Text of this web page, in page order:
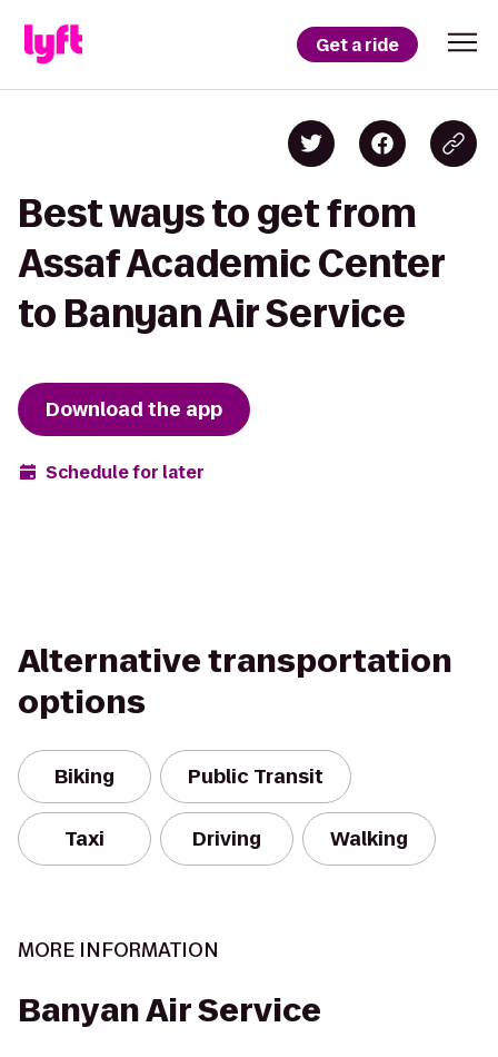
Get a ride
Best ways to get from
Assaf Academic Center
to Banyan Air Service
Download the app
Schedule for later
Alternative transportation
options
Biking Public Transit
Taxi Driving Walking
MORE INFORMATION
Banyan Air Service